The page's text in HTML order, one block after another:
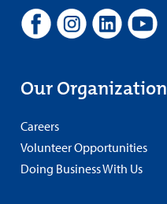
Our Organization
Careers
Volunteer Opportunities
Doing Business With Us